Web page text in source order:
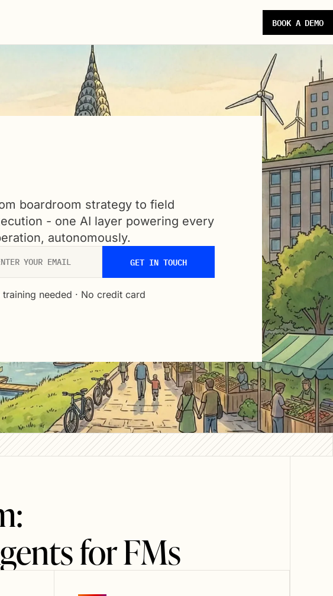
BOOK A DEMO
boardroom strategy to field
- one AI layer powering every
autonomously.
GET IN TOUCH
training needed · No credit card
for FMs